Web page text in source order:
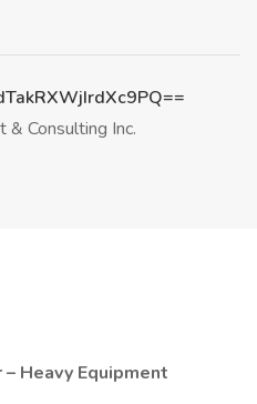
Consulting Inc.
Heavy Equipment